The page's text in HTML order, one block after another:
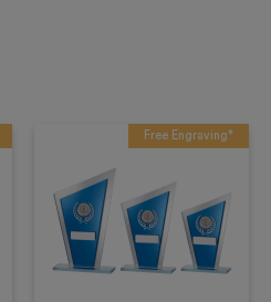
Free Engraving*